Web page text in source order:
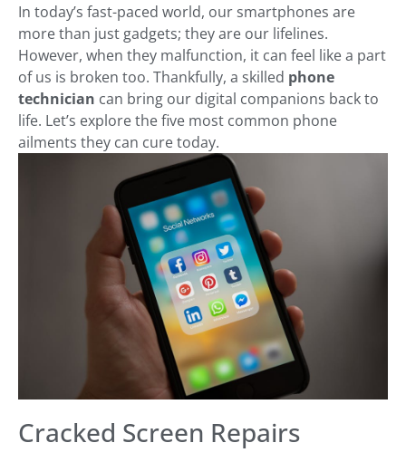
In today’s fast-paced world, our smartphones are
more than just gadgets; they are our lifelines.
However, when they malfunction, it can feel like a part
of us is broken too. Thankfully, a skilled phone
technician can bring our digital companions back to
life. Let’s explore the five most common phone
ailments they can cure today.
Cracked Screen Repairs